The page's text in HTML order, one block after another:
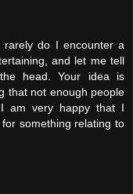
rarely do I encounter a
and let me tell
head. Your idea is
that not enough people
I am very happy that I
something relating to